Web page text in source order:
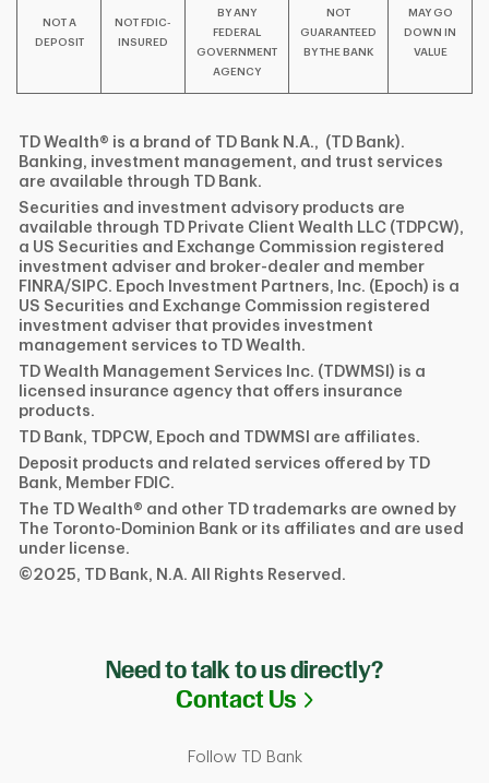
NOT A
DEPOSIT
NOT FDIC-
INSURED
BY ANY
FEDERAL
GOVERNMENT
AGENCY
NOT
GUARANTEED
BY THE BANK
MAY GO
DOWN IN
VALUE
TD Wealth® is a brand of TD Bank N.A., (TD Bank).
Banking, investment management, and trust services
are available through TD Bank.
Securities and investment advisory products are
available through TD Private Client Wealth LLC (TDPCW),
a US Securities and Exchange Commission registered
investment adviser and broker-dealer and member
FINRA/SIPC. Epoch Investment Partners, Inc. (Epoch) is a
US Securities and Exchange Commission registered
investment adviser that provides investment
management services to TD Wealth.
TD Wealth Management Services Inc. (TDWMSI) is a
licensed insurance agency that offers insurance
products.
TD Bank, TDPCW, Epoch and TDWMSI are affiliates.
Deposit products and related services offered by TD
Bank, Member FDIC.
The TD Wealth® and other TD trademarks are owned by
The Toronto-Dominion Bank or its affiliates and are used
under license.
©2025, TD Bank, N.A. All Rights Reserved.
Need to talk to us directly?
Contact Us Link Opens in
Follow TD Bank